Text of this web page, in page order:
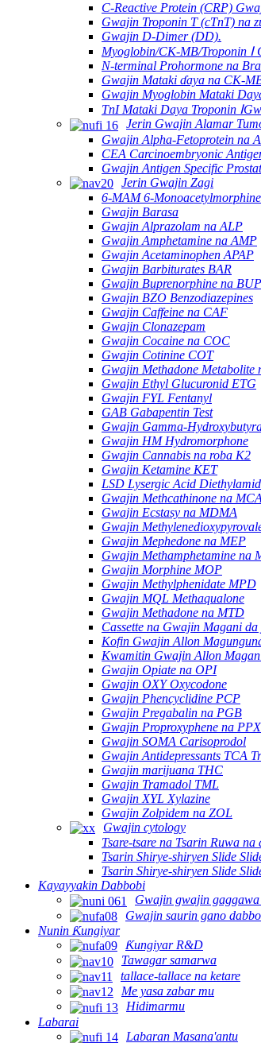
C-Reactive Protein (CRP)
Gwajin Troponin T (cTnT) na
Gwajin D-Dimer (DD).
Myoglobin/CK-MB/Troponin Ⅰ
N-terminal Prohormone na
Gwajin Mataki ɗaya na CK-
Gwajin Myoglobin Mataki
TnI Mataki Daya Troponin
Jerin Gwajin Alamar
Gwajin Alpha-Fetoprotein na
CEA Carcinoembryonic
Gwajin Antigen Specific
Jerin Gwajin Zagi
6-MAM 6-
Gwajin Barasa
Gwajin Alprazolam na ALP
Gwajin Amphetamine na AMP
Gwajin Acetaminophen APAP
Gwajin Barbiturates BAR
Gwajin Buprenorphine na BUP
Gwajin BZO Benzodiazepines
Gwajin Caffeine na CAF
Gwajin Clonazepam
Gwajin Cocaine na COC
Gwajin Cotinine COT
Gwajin Methadone Metabolite
Gwajin Ethyl Glucuronid ETG
Gwajin FYL Fentanyl
GAB Gabapentin Test
Gwajin Gamma-
Gwajin HM Hydromorphone
Gwajin Cannabis na roba K2
Gwajin Ketamine KET
LSD Lysergic Acid
Gwajin Methcathinone na
Gwajin Ecstasy na MDMA
Gwajin
Gwajin Mephedone na MEP
Gwajin Methamphetamine na
Gwajin Morphine MOP
Gwajin Methylphenidate MPD
Gwajin MQL Methaqualone
Gwajin Methadone na MTD
Cassette na Gwajin Magani da
Kofin Gwajin Allon
Kwamitin Gwajin Allon
Gwajin Opiate na OPI
Gwajin OXY Oxycodone
Gwajin Phencyclidine PCP
Gwajin Pregabalin na PGB
Gwajin Proproxyphene na PPX
Gwajin SOMA Carisoprodol
Gwajin Antidepressants TCA
Gwajin marijuana THC
Gwajin Tramadol TML
Gwajin XYL Xylazine
Gwajin Zolpidem na ZOL
Gwajin cytology
Tsare-tsare na Tsarin Ruwa
Tsarin Shirye-shiryen Slide
Tsarin Shirye-shiryen Slide
Kayayyakin Dabbobi
Gwajin gwajin
Gwajin saurin gano
Nunin Ƙungiyar
Ƙungiyar R&D
Tawagar samarwa
tallace-tallace na ketare
Me yasa zabar mu
Hidimarmu
Labarai
Labaran Masana'antu